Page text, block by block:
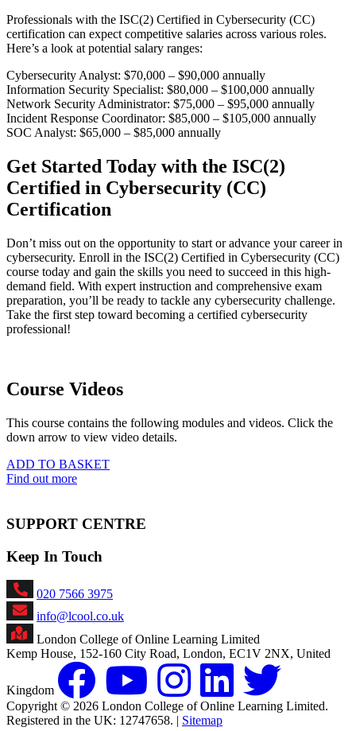
Professionals with the ISC(2) Certified in Cybersecurity (CC)
certification can expect competitive salaries across various roles.
Here’s a look at potential salary ranges:
Cybersecurity Analyst: $70,000 – $90,000 annually
Information Security Specialist: $80,000 – $100,000 annually
Network Security Administrator: $75,000 – $95,000 annually
Incident Response Coordinator: $85,000 – $105,000 annually
SOC Analyst: $65,000 – $85,000 annually
Get Started Today with the ISC(2)
Certified in Cybersecurity (CC)
Certification
Don’t miss out on the opportunity to start or advance your career in
cybersecurity. Enroll in the ISC(2) Certified in Cybersecurity (CC)
course today and gain the skills you need to succeed in this high-
demand field. With expert instruction and comprehensive exam
preparation, you’ll be ready to tackle any cybersecurity challenge.
Take the first step toward becoming a certified cybersecurity
professional!
Course Videos
This course contains the following modules and videos. Click the
down arrow to view video details.
ADD TO BASKET
Find out more
SUPPORT CENTRE
Keep In Touch
020 7566 3975
info@lcool.co.uk
London College of Online Learning Limited
Kemp House, 152-160 City Road, London, EC1V 2NX, United
Kingdom
Copyright © 2026 London College of Online Learning Limited.
Registered in the UK: 12747658. | Sitemap